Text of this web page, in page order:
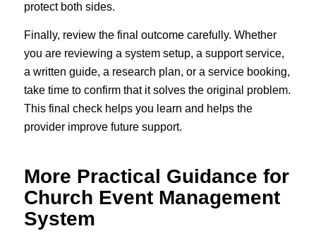
protect both sides.
Finally, review the final outcome carefully. Whether
you are reviewing a system setup, a support service,
a written guide, a research plan, or a service booking,
take time to confirm that it solves the original problem.
This final check helps you learn and helps the
provider improve future support.
More Practical Guidance for
Church Event Management
System